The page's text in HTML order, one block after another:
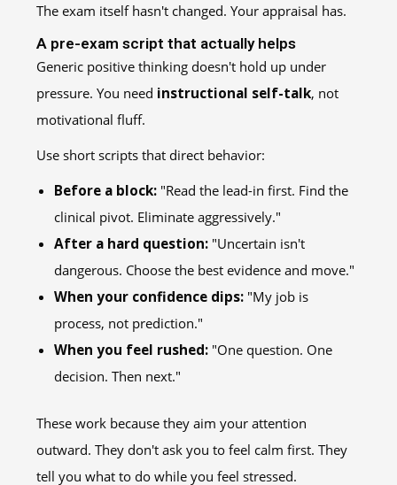
The exam itself hasn't changed. Your appraisal has.
A pre-exam script that actually helps
Generic positive thinking doesn't hold up under
pressure. You need instructional self-talk, not
motivational fluff.
Use short scripts that direct behavior:
Before a block: "Read the lead-in first. Find the
clinical pivot. Eliminate aggressively."
After a hard question: "Uncertain isn't
dangerous. Choose the best evidence and move."
When your confidence dips: "My job is
process, not prediction."
When you feel rushed: "One question. One
decision. Then next."
These work because they aim your attention
outward. They don't ask you to feel calm first. They
tell you what to do while you feel stressed.